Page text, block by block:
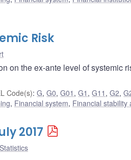
Risk
on the ex-ante level of systemic
Code(s):G,G0,G01 ,G1 ,G11 ,G2,
, Financial system, Financial stability
2017